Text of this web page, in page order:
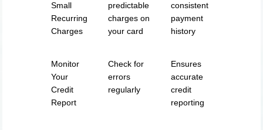
Small
Recurring
Charges
predictable
charges on
your card
consistent
payment
history
Monitor
Your
Credit
Report
Check for
errors
regularly
Ensures
accurate
credit
reporting